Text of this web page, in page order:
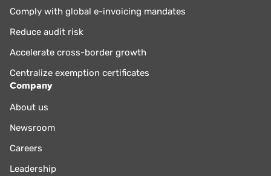
Comply with global e-invoicing mandates
Reduce audit risk
Accelerate cross-border growth
Centralize exemption certificates
Company
About us
Newsroom
Careers
Leadership